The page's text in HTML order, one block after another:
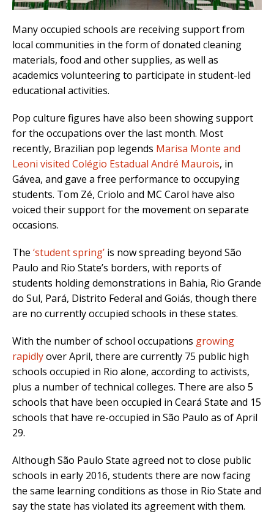
Many occupied schools are receiving support from
local communities in the form of donated cleaning
materials, food and other supplies, as well as
academics volunteering to participate in student-led
educational activities.
Pop culture figures have also been showing support
for the occupations over the last month. Most
recently, Brazilian pop legends Marisa Monte and
Leoni visited Colégio Estadual André Maurois, in
Gávea, and gave a free performance to occupying
students. Tom Zé, Criolo and MC Carol have also
voiced their support for the movement on separate
occasions.
The ‘student spring’ is now spreading beyond São
Paulo and Rio State’s borders, with reports of
students holding demonstrations in Bahia, Rio Grande
do Sul, Pará, Distrito Federal and Goiás, though there
are no currently occupied schools in these states.
With the number of school occupations growing
rapidlyover April, there are currently 75 public high
schools occupied in Rio alone, according to activists,
plus a number of technical colleges. There are also 5
schools that have been occupied in Ceará State and 15
schools that have re-occupied in São Paulo as of April
29.
Although São Paulo State agreed not to close public
schools in early 2016, students there are now facing
the same learning conditions as those in Rio State and
say the state has violated its agreement with them.